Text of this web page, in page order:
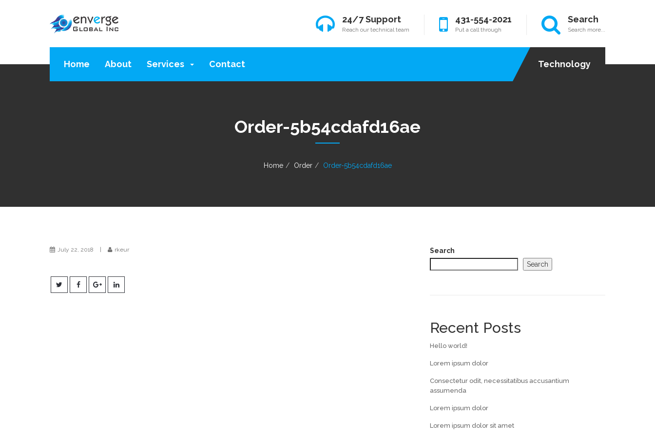
24/7 Support
Reach our technical team
431-554-2021
Put a call through
Search
Search more...
Home About Services Contact Technology
Order-5b54cdafd16ae
Home Order Order-5b54cdafd16ae
July 22, 2018 rkeur
Search
Search
Recent Posts
Hello world!
Lorem ipsum dolor
Consectetur odit, necessitatibus accusantium
assumenda
Lorem ipsum dolor
Lorem ipsum dolor sit amet